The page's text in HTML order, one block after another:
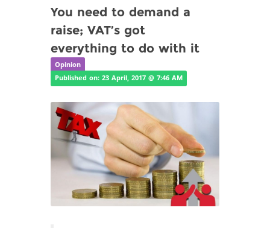
You need to demand a
raise; VAT’s got
everything to do with it
Opinion
Published on: 23 April, 2017 @ 7:46 AM